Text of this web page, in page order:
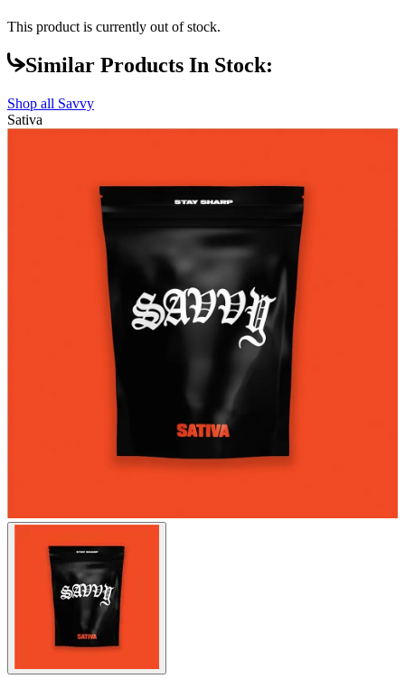
This product is currently out of stock.
Similar Products In Stock:
Shop all Savvy
Sativa